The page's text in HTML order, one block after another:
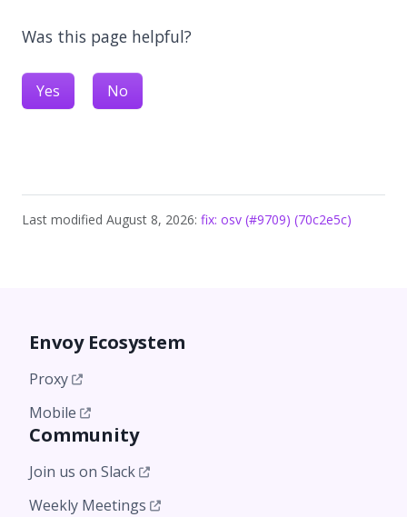
Was this page helpful?
Yes No
Last modified August 8, 2026: fix: osv (#9709) (70c2e5c)
Envoy Ecosystem
Proxy
Mobile
Community
Join us on Slack
Weekly Meetings